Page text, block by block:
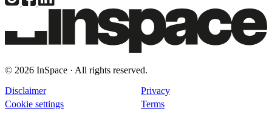
© 2026 InSpace · All rights reserved.
Disclaimer
Privacy
Cookie settings
Terms